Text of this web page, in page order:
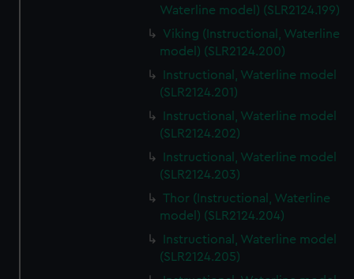
Waterline model) (SLR2124.199)
Viking (Instructional, Waterline
model) (SLR2124.200)
Instructional, Waterline model
(SLR2124.201)
Instructional, Waterline model
(SLR2124.202)
Instructional, Waterline model
(SLR2124.203)
Thor (Instructional, Waterline
model) (SLR2124.204)
Instructional, Waterline model
(SLR2124.205)